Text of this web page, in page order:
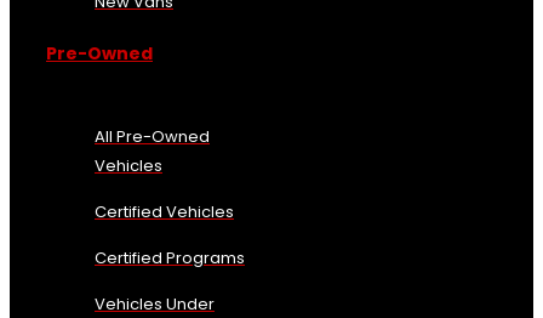
Pre-Owned
All Pre-Owned
Vehicles
Certified Vehicles
Certified Programs
Vehicles Under